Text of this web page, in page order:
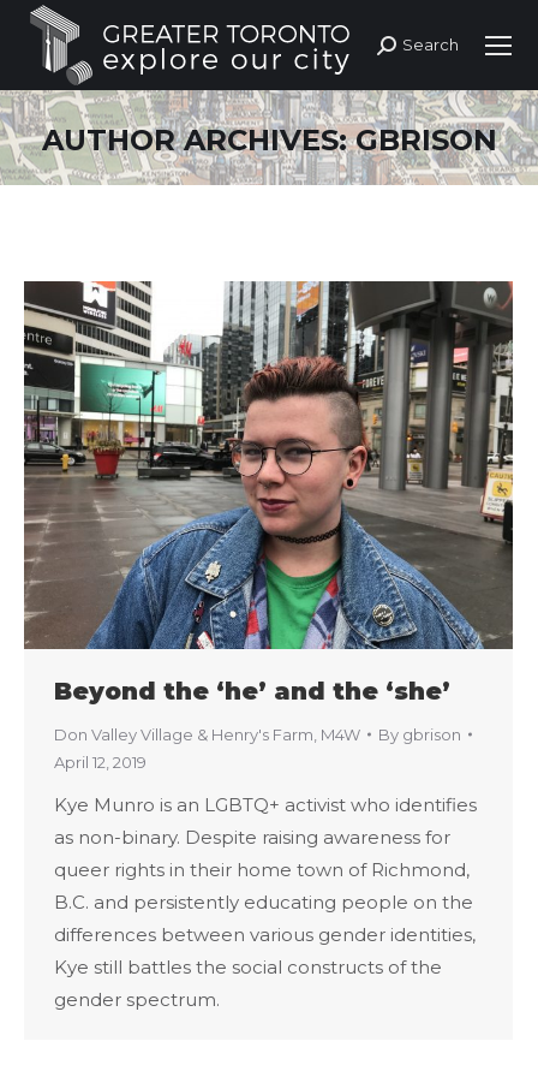
Search:
Search
AUTHOR ARCHIVES:GBRISON
Beyond the ‘he’ and the ‘she’
Don Valley Village & Henry's Farm M4W By gbrison
April 12, 2019
Kye Munro is an LGBTQ+ activist who identifies
as non-binary. Despite raising awareness for
queer rights in their home town of Richmond,
B.C. and persistently educating people on the
differences between various gender identities,
Kye still battles the social constructs of the
gender spectrum.